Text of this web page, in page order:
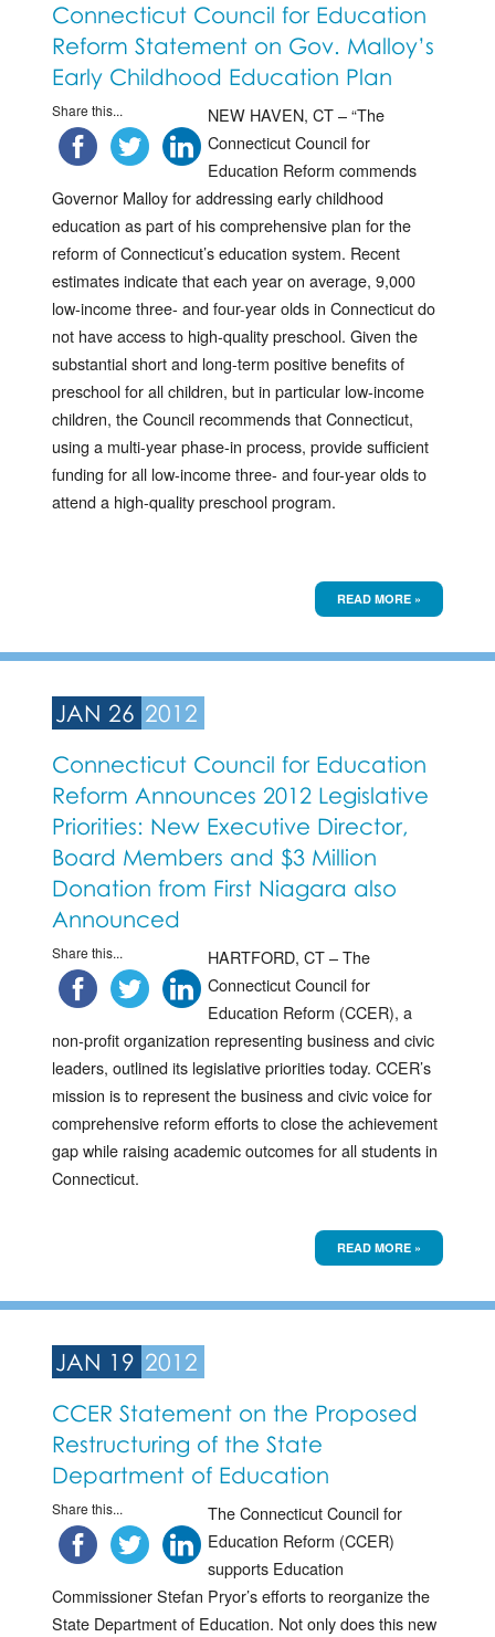
Connecticut Council for Education
Reform Statement on Gov. Malloy’s
Early Childhood Education Plan
Share this...
NEW HAVEN, CT – “The
Connecticut Council for
Education Reform commends
Governor Malloy for addressing early childhood
education as part of his comprehensive plan for the
reform of Connecticut’s education system. Recent
estimates indicate that each year on average, 9,000
low-income three- and four-year olds in Connecticut do
not have access to high-quality preschool. Given the
substantial short and long-term positive benefits of
preschool for all children, but in particular low-income
children, the Council recommends that Connecticut,
using a multi-year phase-in process, provide sufficient
funding for all low-income three- and four-year olds to
attend a high-quality preschool program.
READ MORE »
JAN 26 2012
Connecticut Council for Education
Reform Announces 2012 Legislative
Priorities: New Executive Director,
Board Members and $3 Million
Donation from First Niagara also
Announced
Share this...
HARTFORD, CT – The
Connecticut Council for
Education Reform (CCER), a
non-profit organization representing business and civic
leaders, outlined its legislative priorities today. CCER’s
mission is to represent the business and civic voice for
comprehensive reform efforts to close the achievement
gap while raising academic outcomes for all students in
Connecticut.
READ MORE »
JAN 19 2012
CCER Statement on the Proposed
Restructuring of the State
Department of Education
Share this...
The Connecticut Council for
Education Reform (CCER)
supports Education
Commissioner Stefan Pryor’s efforts to reorganize the
State Department of Education. Not only does this new